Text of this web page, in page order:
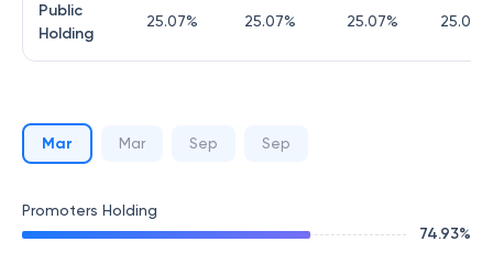
Public
Holding
25.07% 25.07% 25.07% 25.07
Mar Mar Sep Sep
Promoters Holding
74.93%